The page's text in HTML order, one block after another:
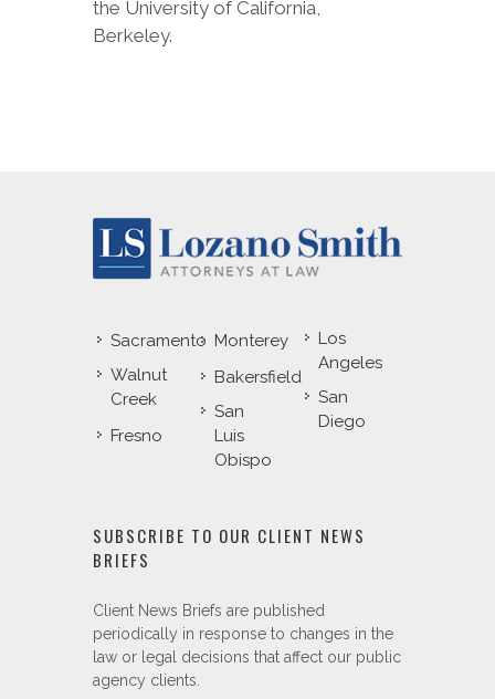
the University of California,
Berkeley.
Sacramento
Walnut
Creek
Fresno
Monterey
Bakersfield
San
Luis
Obispo
Los
Angeles
San
Diego
SUBSCRIBE TO OUR CLIENT NEWS
BRIEFS
Client News Briefs are published
periodically in response to changes in the
law or legal decisions that affect our public
agency clients.